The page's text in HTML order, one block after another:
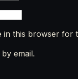
in this browser for
email.